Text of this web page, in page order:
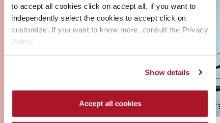
to accept all cookies click on accept all, if you want to
independently select the cookies to accept click on
customize. If you want to know more, consult the Privacy
Policy.
Show details
Accept all cookies